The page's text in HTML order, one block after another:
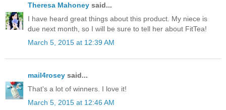
Theresa Mahoney said...
I have heard great things about this product. My niece is
due next month, so I will be sure to tell her about FitTea!
March 5, 2015 at 12:39 AM
mail4rosey said...
That's a lot of winners. I love it!
March 5, 2015 at 12:46 AM